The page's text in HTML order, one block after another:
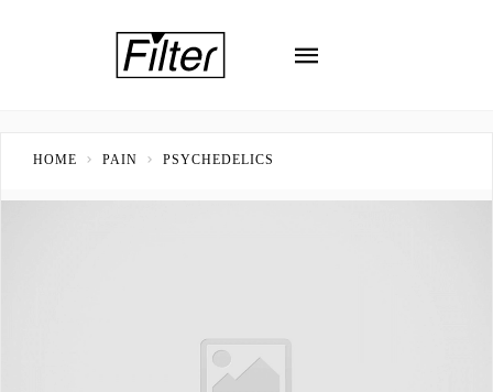
HOME PAIN PSYCHEDELICS